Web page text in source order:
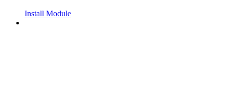
Install Module